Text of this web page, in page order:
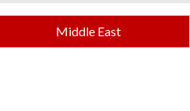
Middle East